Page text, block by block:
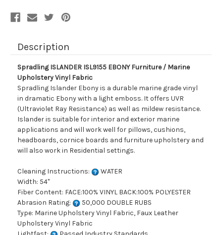
Description
Spradling ISLANDER ISL9155 EBONY Furniture / Marine
Upholstery Vinyl Fabric
Spradling Islander Ebony is a durable marine grade vinyl
in dramatic Ebony with a light emboss. It offers UVR
(Ultraviolet Ray Resistance) as well as mildew resistance.
Islander is suitable for interior and exterior marine
applications and will work well for pillows, cushions,
headboards, cornice boards and furniture upholstery and
will also work in Residential settings.
Cleaning Instructions:
WATER
Width: 54"
Fiber Content: FACE:100% VINYL BACK:100% POLYESTER
Abrasion Rating:
50,000 DOUBLE RUBS
Type: Marine Upholstery Vinyl Fabric, Faux Leather
Upholstery Vinyl Fabric